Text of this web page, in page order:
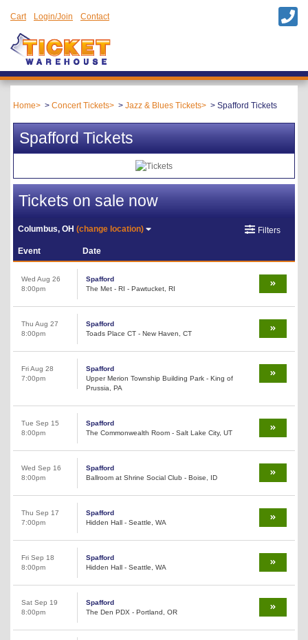
Cart Login/Join Contact
Home Concert Tickets Jazz & Blues Tickets Spafford Tickets
Spafford Tickets
Tickets on sale now
Columbus, OH(change location) Filters
Event Date
Wed Aug 26
8:00pm
Spafford
The Met - RI - Pawtucket, RI
Thu Aug 27
8:00pm
Spafford
Toads Place CT - New Haven, CT
Fri Aug 28
7:00pm
Spafford
Upper Merion Township Building Park - King of
Prussia, PA
Tue Sep 15
8:00pm
Spafford
The Commonwealth Room - Salt Lake City, UT
Wed Sep 16
8:00pm
Spafford
Ballroom at Shrine Social Club - Boise, ID
Thu Sep 17
7:00pm
Spafford
Hidden Hall - Seattle, WA
Fri Sep 18
8:00pm
Spafford
Hidden Hall - Seattle, WA
Sat Sep 19
8:00pm
Spafford
The Den PDX - Portland, OR